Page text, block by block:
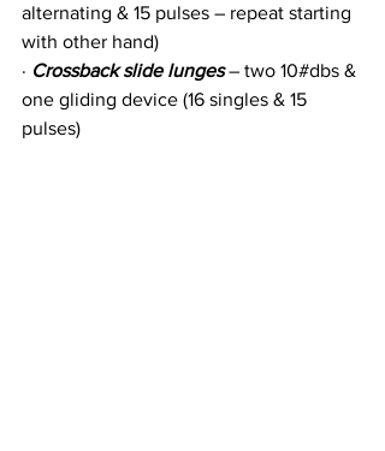
alternating & 15 pulses – repeat starting
with other hand)
· Crossback slide lunges – two 10#dbs &
one gliding device (16 singles & 15
pulses)